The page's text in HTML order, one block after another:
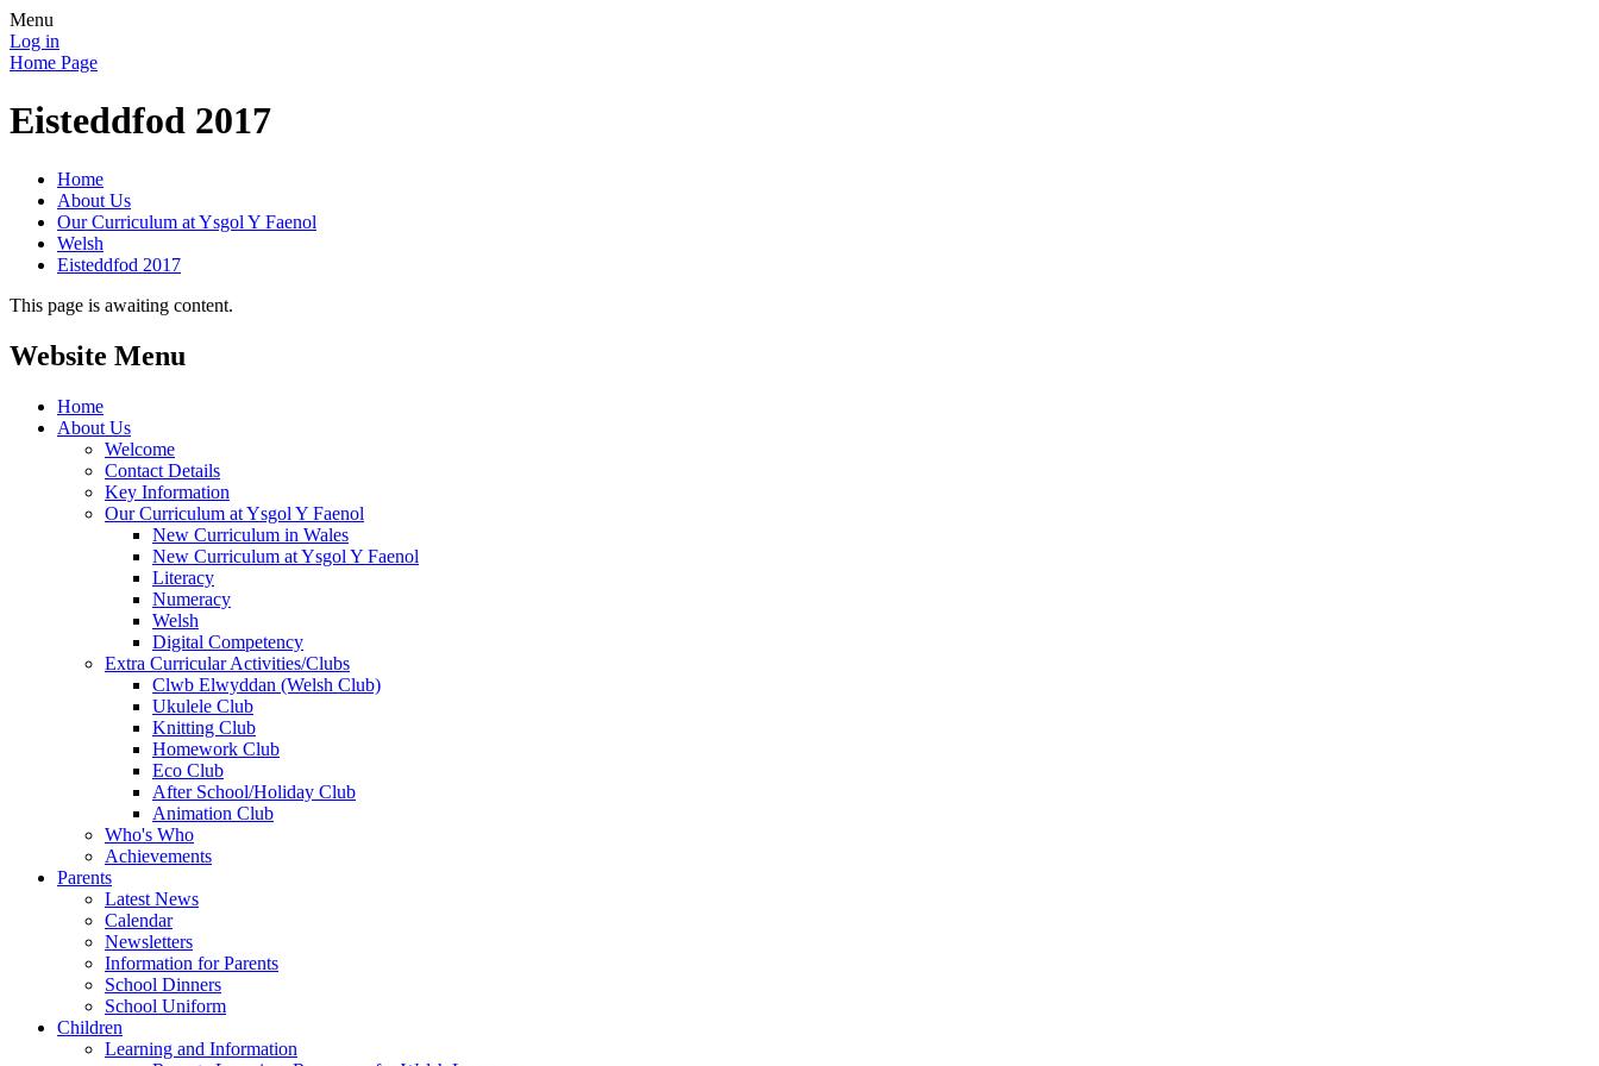
Menu
Log in
Home Page
Eisteddfod 2017
Home
About Us
Our Curriculum at Ysgol Y Faenol
Welsh
Eisteddfod 2017
This page is awaiting content.
Website Menu
Home
About Us
Welcome
Contact Details
Key Information
Our Curriculum at Ysgol Y Faenol
New Curriculum in Wales
New Curriculum at Ysgol Y Faenol
Literacy
Numeracy
Welsh
Digital Competency
Extra Curricular Activities/Clubs
Clwb Elwyddan (Welsh Club)
Ukulele Club
Knitting Club
Homework Club
Eco Club
After School/Holiday Club
Animation Club
Who's Who
Achievements
Parents
Latest News
Calendar
Newsletters
Information for Parents
School Dinners
School Uniform
Children
Learning and Information